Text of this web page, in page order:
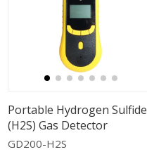
Portable Hydrogen Sulfide
(H2S) Gas Detector
GD200-H2S